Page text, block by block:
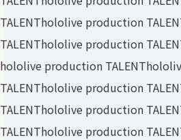
TALENThololive production
TALENThololive production
hololive production TALENT
TALENThololive production
TALENThololive production
TALENThololive production